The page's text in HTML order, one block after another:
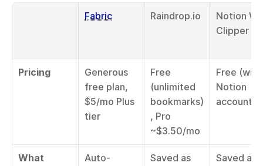
Fabric Raindrop.io
Notion
Clipper
Pricing
Generous
free plan,
$5/mo Plus
tier
Free
(unlimited
bookmarks)
, Pro
~$3.50/mo
Free (with
Notion
account)
What
Auto-
Saved as
Saved as